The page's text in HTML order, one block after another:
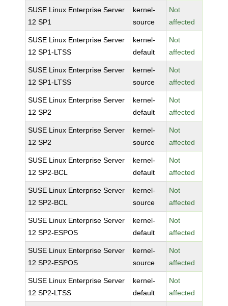
SUSE Linux Enterprise Server
12 SP1
kernel-
source
Not
affected
SUSE Linux Enterprise Server
12 SP1-LTSS
kernel-
default
Not
affected
SUSE Linux Enterprise Server
12 SP1-LTSS
kernel-
source
Not
affected
SUSE Linux Enterprise Server
12 SP2
kernel-
default
Not
affected
SUSE Linux Enterprise Server
12 SP2
kernel-
source
Not
affected
SUSE Linux Enterprise Server
12 SP2-BCL
kernel-
default
Not
affected
SUSE Linux Enterprise Server
12 SP2-BCL
kernel-
source
Not
affected
SUSE Linux Enterprise Server
12 SP2-ESPOS
kernel-
default
Not
affected
SUSE Linux Enterprise Server
12 SP2-ESPOS
kernel-
source
Not
affected
SUSE Linux Enterprise Server
12 SP2-LTSS
kernel-
default
Not
affected